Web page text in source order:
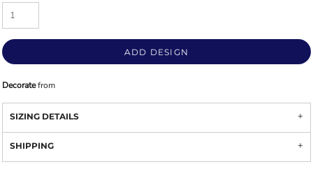
ADD DESIGN
Decoratefrom
SIZING DETAILS
SHIPPING